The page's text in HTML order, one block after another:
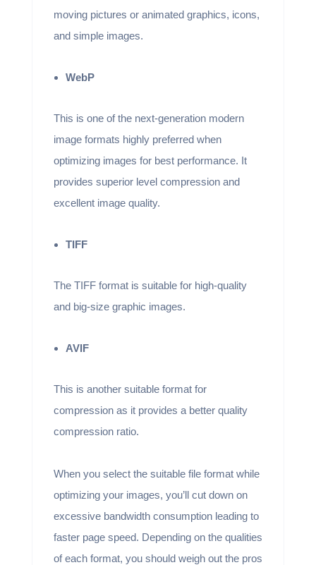
moving pictures or animated graphics, icons,
and simple images.
WebP
This is one of the next-generation modern
image formats highly preferred when
optimizing images for best performance. It
provides superior level compression and
excellent image quality.
TIFF
The TIFF format is suitable for high-quality
and big-size graphic images.
AVIF
This is another suitable format for
compression as it provides a better quality
compression ratio.
When you select the suitable file format while
optimizing your images, you’ll cut down on
excessive bandwidth consumption leading to
faster page speed. Depending on the qualities
of each format, you should weigh out the pros